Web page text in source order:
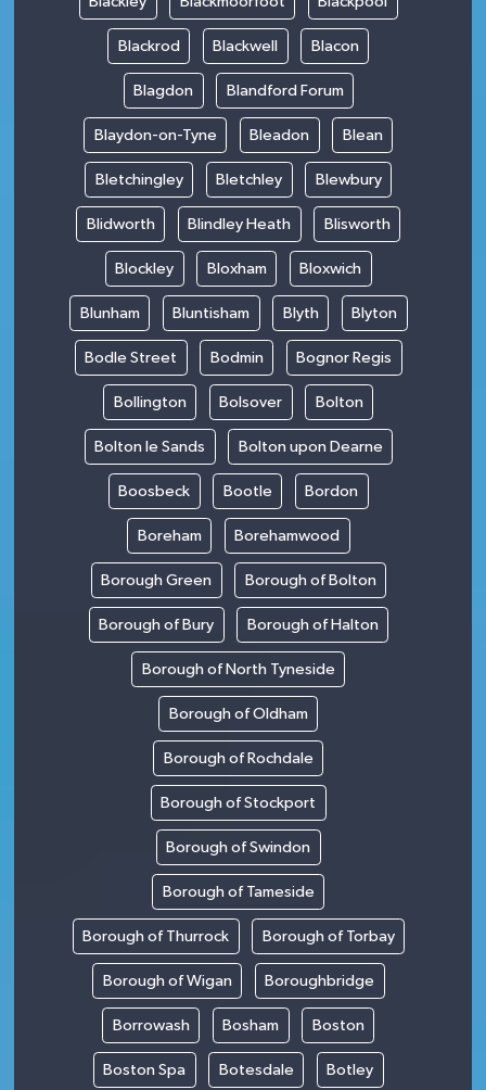
Blackrod Blackwell Blacon
Blagdon Blandford Forum
Blaydon-on-Tyne Bleadon Blean
Bletchingley Bletchley Blewbury
Blidworth Blindley Heath Blisworth
Blockley Bloxham Bloxwich
Blunham Bluntisham Blyth Blyton
Bodle Street Bodmin Bognor Regis
Bollington Bolsover Bolton
Bolton le Sands Bolton upon Dearne
Boosbeck Bootle Bordon
Boreham Borehamwood
Borough Green Borough of Bolton
Borough of Bury Borough of Halton
Borough of North Tyneside
Borough of Oldham
Borough of Rochdale
Borough of Stockport
Borough of Swindon
Borough of Tameside
Borough of Thurrock Borough of Torbay
Borough of Wigan Boroughbridge
Borrowash Bosham Boston
Boston Spa Botesdale Botley